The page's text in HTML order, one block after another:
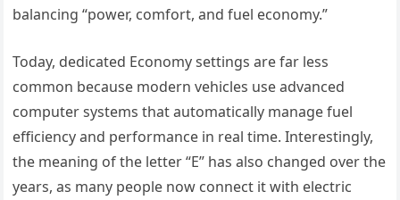
balancing “power, comfort, and fuel economy.”
Today, dedicated Economy settings are far less
common because modern vehicles use advanced
computer systems that automatically manage fuel
efficiency and performance in real time. Interestingly,
the meaning of the letter “E” has also changed over the
years, as many people now connect it with electric